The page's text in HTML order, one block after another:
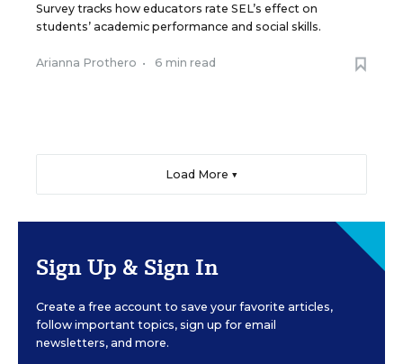
Survey tracks how educators rate SEL’s effect on
students’ academic performance and social skills.
Arianna Prothero • 6 min read
Load More ▼
Sign Up & Sign In
Create a free account to save your favorite articles,
follow important topics, sign up for email
newsletters, and more.